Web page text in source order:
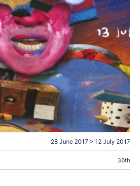
28 June 2017 > 12 July 2017
36th